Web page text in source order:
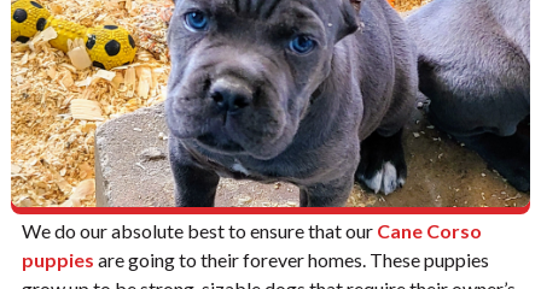
We do our absolute best to ensure that our Cane Corso
puppies are going to their forever homes. These puppies